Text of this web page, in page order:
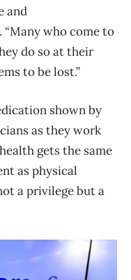
and
who come to
do so at their
to be lost.”
shown by
as they work
gets the same
as physical
a privilege but a